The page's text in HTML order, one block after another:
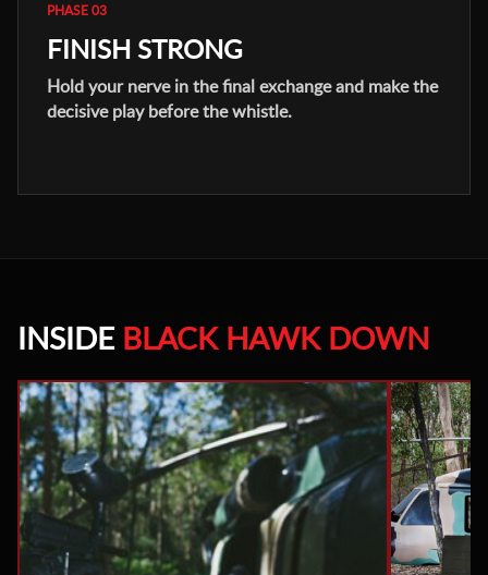
PHASE 03
FINISH STRONG
Hold your nerve in the final exchange and make the
decisive play before the whistle.
INSIDE BLACK HAWK DOWN